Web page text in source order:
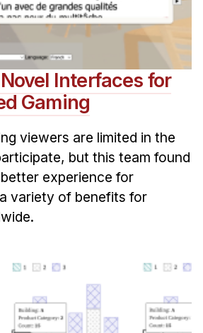
Interfaces for
Gaming
viewers are limited in the
but this team found
experience for
variety of benefits for